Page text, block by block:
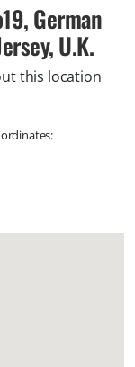
German
U.K.
this location